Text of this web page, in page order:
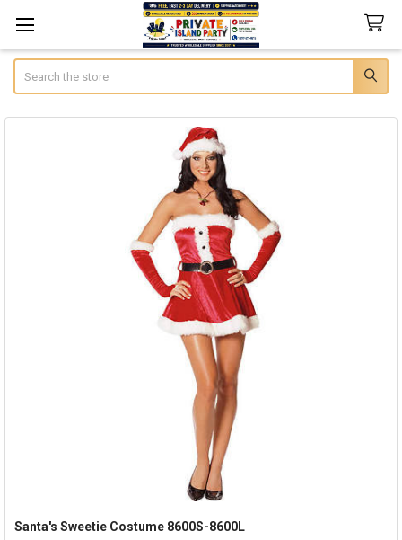
Santa's Sweetie Costume 8600S-8600L